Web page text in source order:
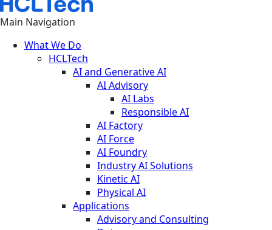
Main Navigation
What We Do
HCLTech
AI and Generative AI
AI Advisory
AI Labs
Responsible AI
AI Factory
AI Force
AI Foundry
Industry AI Solutions
Kinetic AI
Physical AI
Applications
Advisory and Consulting